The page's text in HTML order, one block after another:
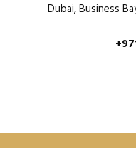
Dubai, Business